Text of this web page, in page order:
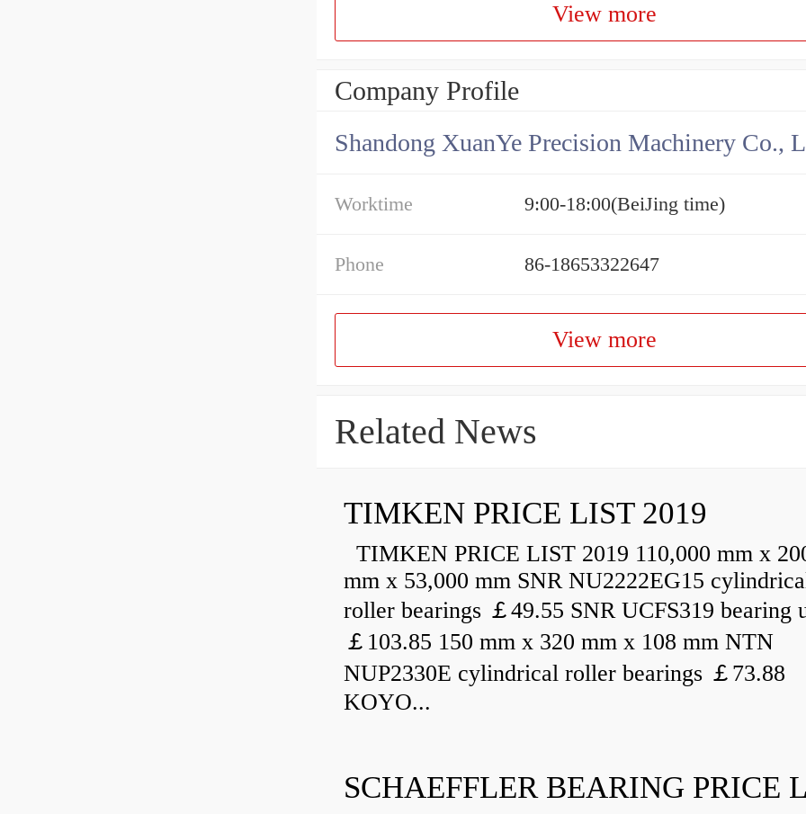
View more
Company Profile
Shandong XuanYe Precision Machinery Co.,
Worktime 9:00-18:00(BeiJing time)
Phone 86-18653322647
View more
Related News
TIMKEN PRICE LIST 2019
TIMKEN PRICE LIST 2019 110,000 mm x
mm x 53,000 mm SNR NU2222EG15
roller bearings ￡49.55 SNR UCFS319 bearing
￡103.85 150 mm x 320 mm x 108 mm NTN
NUP2330E cylindrical roller bearings ￡73.88
KOYO...
SCHAEFFLER BEARING PRICE